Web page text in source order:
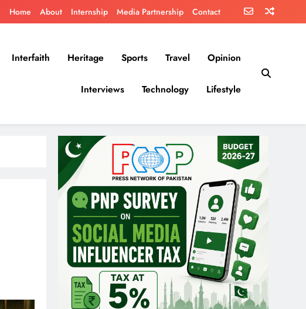
Home About Internship Media Partnership Contact
Interfaith Heritage Sports Travel Opinion
Interviews Technology Lifestyle